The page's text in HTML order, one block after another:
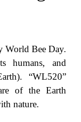
Bee Day.
humans, and
“WL520”
of the Earth
nature.